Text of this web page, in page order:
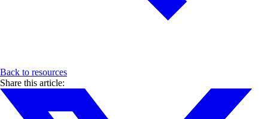
Back to resources
Share this article: